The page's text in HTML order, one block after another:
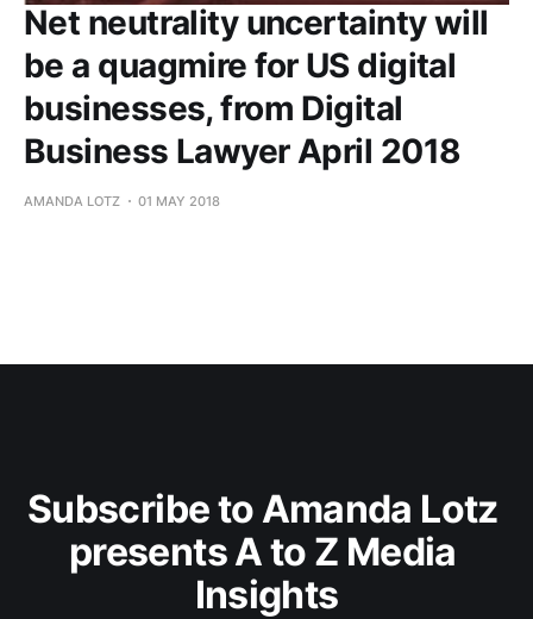
Net neutrality uncertainty will
be a quagmire for US digital
businesses, from Digital
Business Lawyer April 2018
AMANDA LOTZ 01 MAY 2018
Subscribe to Amanda Lotz
presents A to Z Media
Insights